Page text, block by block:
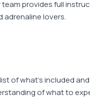
provides full
adrenaline lovers.
of what’s included
of what to